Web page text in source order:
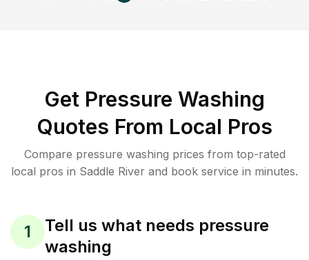
Get Pressure Washing
Quotes From Local Pros
Compare pressure washing prices from top-rated
local pros in Saddle River and book service in minutes.
1
Tell us what needs pressure
washing